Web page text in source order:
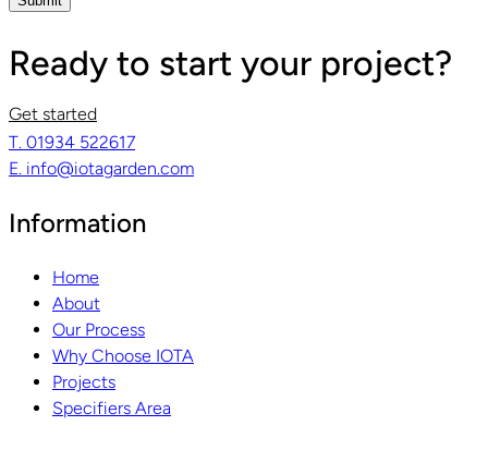
Ready to start your project?
Get started
T. 01934 522617
E. info@iotagarden.com
Information
Home
About
Our Process
Why Choose IOTA
Projects
Specifiers Area